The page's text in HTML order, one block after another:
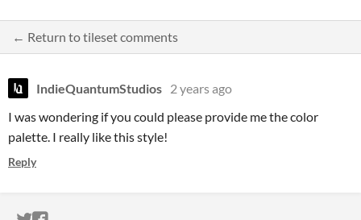
← Return to tileset comments
IndieQuantumStudios 2 years ago
I was wondering if you could please provide me the color
palette. I really like this style!
Reply